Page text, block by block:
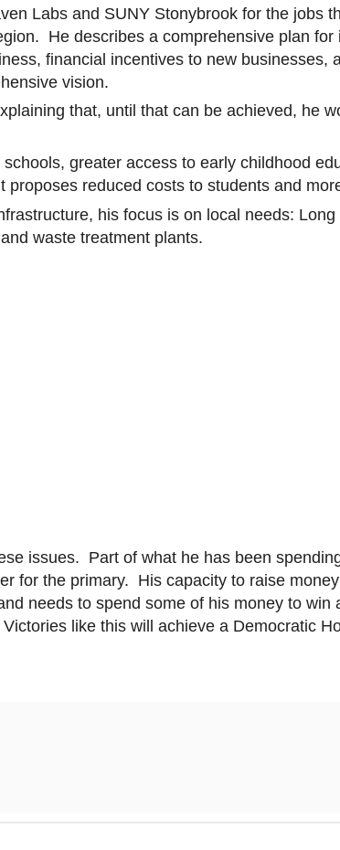
Labs and SUNY Stonybrook for the jobs
He describes a comprehensive plan
financial incentives to new
vision.
that, until that can be achieved, he
greater access to early childhood
reduced costs to students and
his focus is on local needs:
waste treatment plants.
issues. Part of what he has been
for the primary. His capacity to raise
needs to spend some of his money to win
like this will achieve a Democratic